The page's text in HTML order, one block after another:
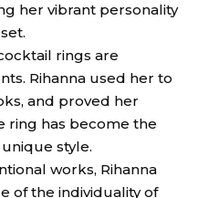
her vibrant personality
rings are
Rihanna used her to
and proved her
ring has become the
style.
works, Rihanna
of the individuality of